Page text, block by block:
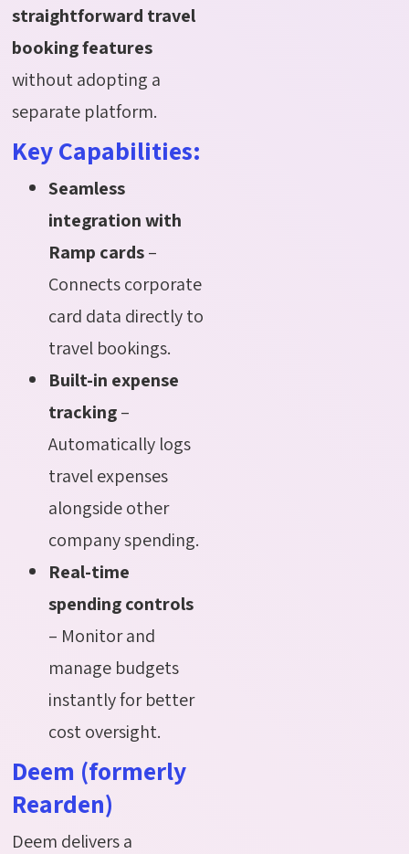
straightforward travel
booking features
without adopting a
separate platform.
Key Capabilities:
Seamless
integration with
Ramp cards–
Connects corporate
card data directly to
travel bookings.
Built-in expense
tracking–
Automatically logs
travel expenses
alongside other
company spending.
Real-time
spending controls
– Monitor and
manage budgets
instantly for better
cost oversight.
Deem (formerly
Rearden)
Deem delivers a